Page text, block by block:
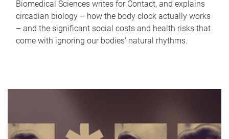
Biomedical Sciences writes for Contact, and explains
circadian biology – how the body clock actually works
– and the significant social costs and health risks that
come with ignoring our bodies' natural rhythms.